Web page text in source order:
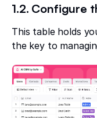
1.2. Configure
This table holds
the key to